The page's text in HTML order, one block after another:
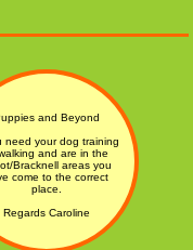
and Beyond
need your dog training
and are in the
Bracknell areas you
come to the correct
place.
Regards Caroline